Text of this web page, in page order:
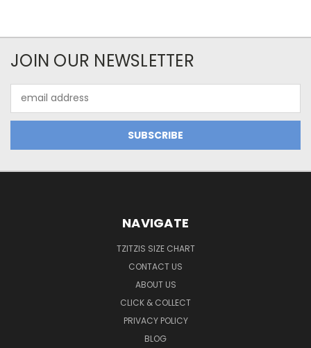
JOIN OUR NEWSLETTER
Address
NAVIGATE
TZITZIS SIZE CHART
CONTACT US
ABOUT US
CLICK & COLLECT
PRIVACY POLICY
BLOG